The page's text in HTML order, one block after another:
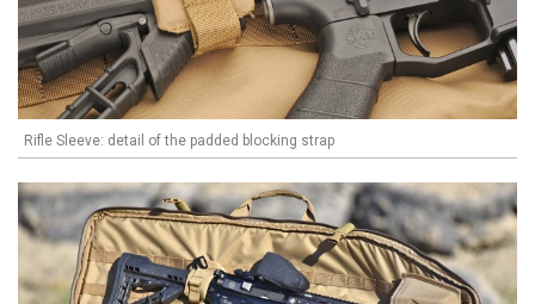
Rifle Sleeve: detail of the padded blocking strap